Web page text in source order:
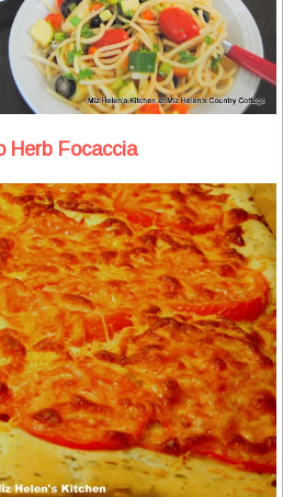
Herb Focaccia